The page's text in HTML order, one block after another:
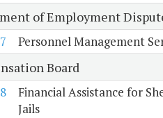
of Employment
Personnel Management
Board
Financial Assistance for
Jails